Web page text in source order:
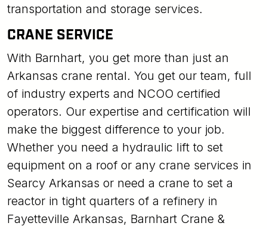
transportation and storage services.
CRANE SERVICE
With Barnhart, you get more than just an
Arkansas crane rental. You get our team, full
of industry experts and NCOO certified
operators. Our expertise and certification will
make the biggest difference to your job.
Whether you need a hydraulic lift to set
equipment on a roof or any crane services in
Searcy Arkansas or need a crane to set a
reactor in tight quarters of a refinery in
Fayetteville Arkansas, Barnhart Crane &